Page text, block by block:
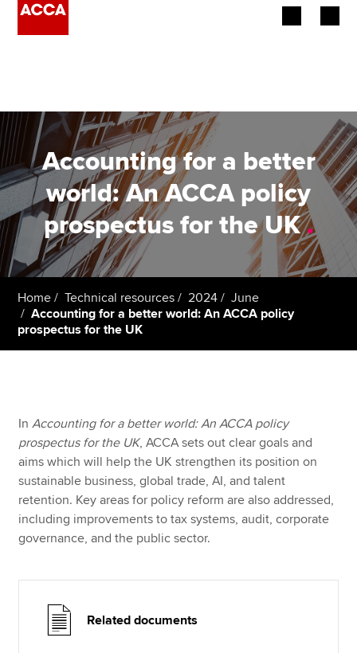
Employers
Learning providers
Members
Students
Affiliates
Policy and insights
MyACCA
Global
About us
Search jobs
Find an accountant
Technical resources
Accounting for a better
world: An ACCA policy
prospectus for the UK.
Home Technical resources 2024
June
Accounting for a better world: An ACCA policy
prospectus for the UK
InAccounting for a better world: An ACCA policy
prospectus for the UK, ACCA sets out clear goals and
aims which will help the UK strengthen its position on
sustainable business, global trade, AI, and talent
retention. Key areas for policy reform are also addressed,
including improvements to tax systems, audit, corporate
governance, and the public sector.
Related documents